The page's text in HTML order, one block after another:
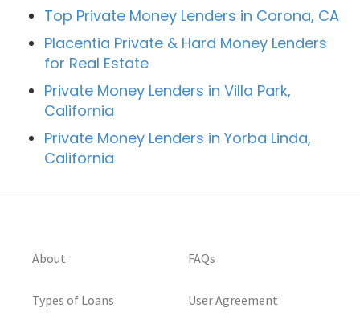
Top Private Money Lenders in Corona, CA
Placentia Private & Hard Money Lenders
for Real Estate
Private Money Lenders in Villa Park,
California
Private Money Lenders in Yorba Linda,
California
About
Types of Loans
FAQs
User Agreement